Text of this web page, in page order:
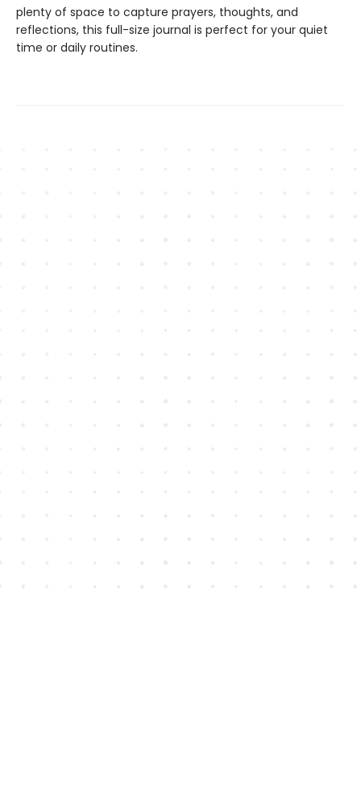
plenty of space to capture prayers, thoughts, and
reflections, this full-size journal is perfect for your quiet
time or daily routines.